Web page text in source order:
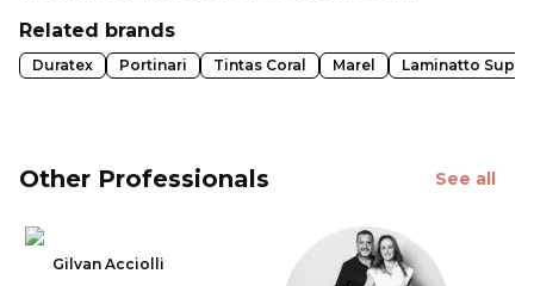
Related brands
Duratex Portinari Tintas Coral Marel Laminatto
Other Professionals See all
Gilvan Acciolli